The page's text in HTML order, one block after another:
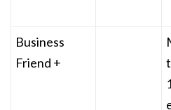
Business
Friend +